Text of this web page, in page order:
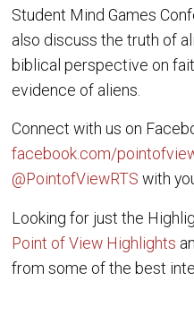
Student Mind Games
also discuss the truth of
biblical perspective on
evidence of aliens.
Connect with us on
facebook.com/
@PointofViewRTS with
Looking for just the
Point of View Highlights
from some of the best